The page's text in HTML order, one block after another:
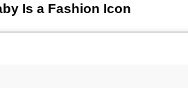
Is a Fashion Icon